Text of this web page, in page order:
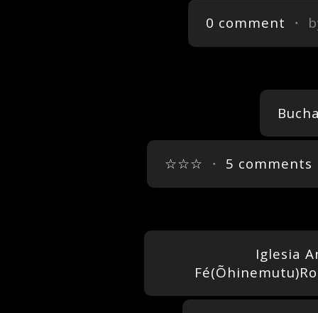
0 comment ・
☆☆☆ ・ 5 comments
Iglesia